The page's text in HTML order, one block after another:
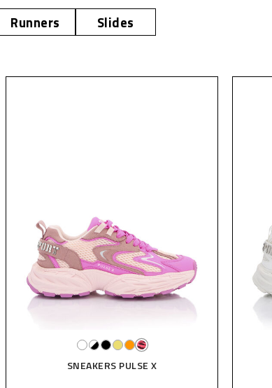
Runners Slides
SNEAKERS PULSE X